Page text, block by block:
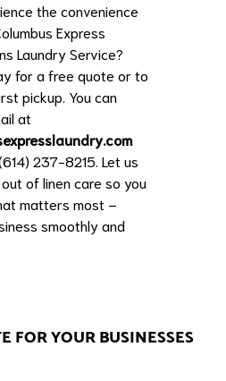
the convenience
Express
Laundry Service?
for a free quote or to
pickup. You can
at
237-8215. Let us
of linen care so you
matters most –
smoothly and
FOR YOUR BUSINESSES